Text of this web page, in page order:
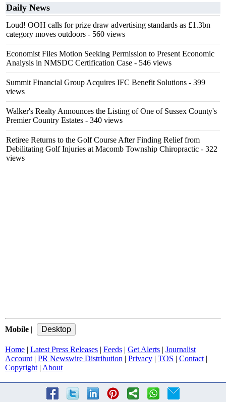
Daily News
Loud! OOH calls for prize draw advertising standards as £1.3bn
category moves outdoors - 560 views
Economist Files Motion Seeking Permission to Present Economic
Analysis in NMSDC Certification Case - 546 views
Summit Financial Group Acquires IFC Benefit Solutions - 399
views
Walker's Realty Announces the Listing of One of Sussex County's
Premier Country Estates - 340 views
Retiree Returns to the Golf Course After Finding Relief from
Debilitating Golf Injuries at Macomb Township Chiropractic - 322
views
Mobile |
Home | Latest Press Releases | Feeds | Get Alerts | Journalist
Account | PR Newswire Distribution | Privacy | TOS | Contact |
Copyright | About